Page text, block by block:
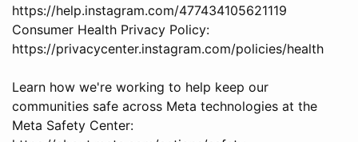
https://help.instagram.com/477434105621119
Consumer Health Privacy Policy:
https://privacycenter.instagram.com/policies/health
Learn how we're working to help keep our
communities safe across Meta technologies at the
Meta Safety Center: